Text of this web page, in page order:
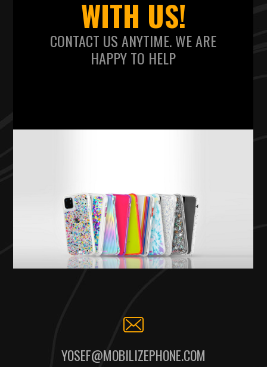
WITH US!
CONTACT US ANYTIME. WE ARE
HAPPY TO HELP
YOSEF@MOBILIZEPHONE.COM